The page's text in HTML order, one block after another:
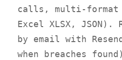
calls, multi-format
Excel XLSX,
by email with
when breaches